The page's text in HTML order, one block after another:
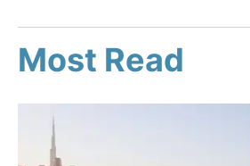
Most Read